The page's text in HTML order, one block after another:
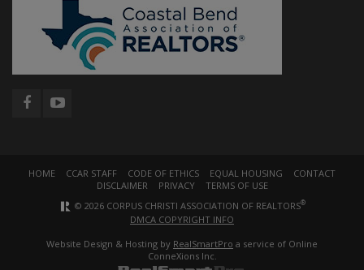
HOME CCAR STAFF CODE OF ETHICS EQUAL HOUSING
CONTACT
DISCLAIMER
PRIVACY
TERMS OF USE
© 2026 CORPUS CHRISTI ASSOCIATION OF REALTORS®
DMCA COPYRIGHT INFO
Website Design & Hosting by RealSmartPro a service of Online
ConneXions Inc.